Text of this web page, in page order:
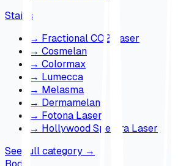
Stains
→ Fractional CO2 Laser
→ Cosmelan
→ Colormax
→ Lumecca
→ Melasma
→ Dermamelan
→ Fotona Laser
→ Hollywood Spectra Laser
See full category →